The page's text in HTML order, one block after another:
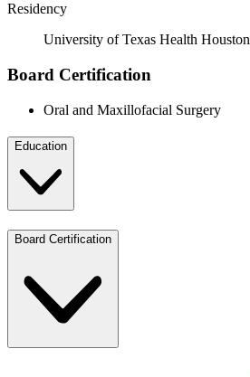
Residency
University of Texas Health Houston
Board Certification
Oral and Maxillofacial Surgery
Education
Board Certification